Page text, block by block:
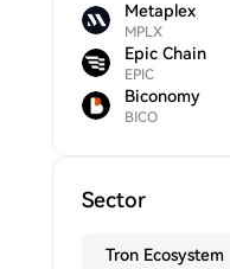
Metaplex
MPLX
Epic Chain
EPIC
Biconomy
BICO
Sector
Tron Ecosystem